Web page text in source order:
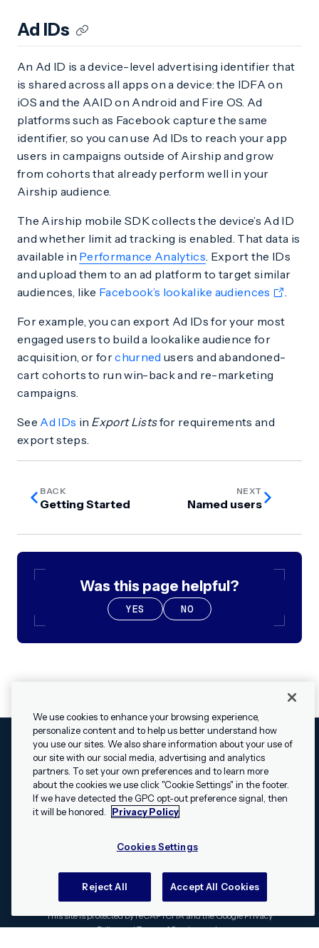
Ad IDs
An Ad ID is a device-level advertising identifier that
is shared across all apps on a device: the IDFA on
iOS and the AAID on Android and Fire OS. Ad
platforms such as Facebook capture the same
identifier, so you can use Ad IDs to reach your app
users in campaigns outside of Airship and grow
from cohorts that already perform well in your
Airship audience.
The Airship mobile SDK collects the device’s Ad ID
and whether limit ad tracking is enabled. That data is
available in Performance Analytics. Export the IDs
and upload them to an ad platform to target similar
audiences, like Facebook’s lookalike audiences .
For example, you can export Ad IDs for your most
engaged users to build a lookalike audience for
acquisition, or forchurned users and abandoned-
cart cohorts to run win-back and re-marketing
campaigns.
See Ad IDs in Export Listsfor requirements and
export steps.
BACK
Getting Started
NEXT
Named users
Was this page helpful?
YES NO
✕
Hey, I’m Shippie.
Have questions
© 2009 - 2026 Airship. All rights reserved.
LegalTermsSecurityPrivacy PolicyCookies Settings
Swift and the Swift logo are trademarks of Apple Inc. Android is
a trademark of Google LLC; the Android robot is reproduced or
Creative Commons 3.0 Attribution License
trademarks of the Apache Software Foundation. All other
trademarks, logos, and brand names are the property of their
respective owners.
This site is protected by reCAPTCHA and the GooglePrivacy
PolicyandTerms of Serviceapply.
We use cookies to enhance your browsing experience,
personalize content and to help us better understand how
you use our sites. We also share information about your use of
our site with our social media, advertising and analytics
partners. To set your own preferences and to learn more
about the cookies we use click "Cookie Settings" in the footer.
If we have detected the GPC opt-out preference signal, then
it will be honored.
Privacy Policy
Cookies Settings
Reject All Accept All Cookies